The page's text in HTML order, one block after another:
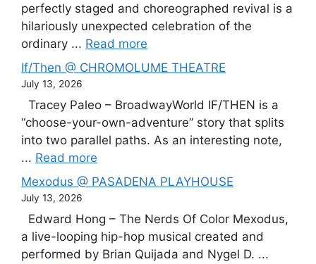
perfectly staged and choreographed revival is a
hilariously unexpected celebration of the
ordinary ... Read more
If/Then @ CHROMOLUME THEATRE
July 13, 2026
Tracey Paleo – BroadwayWorld IF/THEN is a
“choose-your-own-adventure” story that splits
into two parallel paths. As an interesting note,
... Read more
Mexodus @ PASADENA PLAYHOUSE
July 13, 2026
Edward Hong – The Nerds Of Color Mexodus,
a live-looping hip-hop musical created and
performed by Brian Quijada and Nygel D. ...